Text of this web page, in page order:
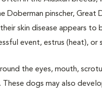
Doberman pinscher,
skin disease appears
event, estrus (heat), or
the eyes, mouth,
dogs may also